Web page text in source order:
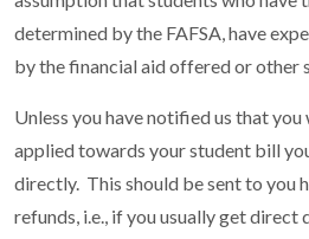
determined by the FAFSA, have
by the financial aid offered or other
Unless you have notified us that
applied towards your student bill
directly. This should be sent to you
refunds, i.e., if you usually get